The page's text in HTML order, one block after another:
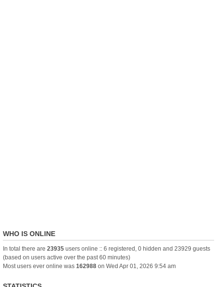
WHO IS ONLINE
In total there are 23935 users online :: 6 registered, 0 hidden and 23929 guests
(based on users active over the past 60 minutes)
Most users ever online was 162988 on Wed Apr 01, 2026 9:54 am